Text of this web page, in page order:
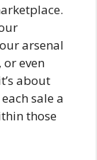
arsenal
even
about
sale a
those